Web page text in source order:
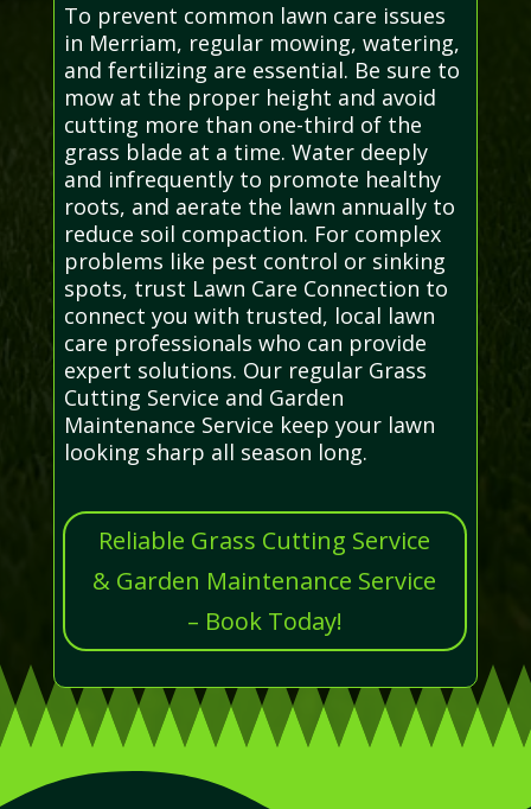
To prevent common lawn care issues
in Merriam, regular mowing, watering,
and fertilizing are essential. Be sure to
mow at the proper height and avoid
cutting more than one-third of the
grass blade at a time. Water deeply
and infrequently to promote healthy
roots, and aerate the lawn annually to
reduce soil compaction. For complex
problems like pest control or sinking
spots, trust Lawn Care Connection to
connect you with trusted, local lawn
care professionals who can provide
expert solutions. Our regular Grass
Cutting Service and Garden
Maintenance Service keep your lawn
looking sharp all season long.
Reliable Grass Cutting Service
& Garden Maintenance Service
– Book Today!